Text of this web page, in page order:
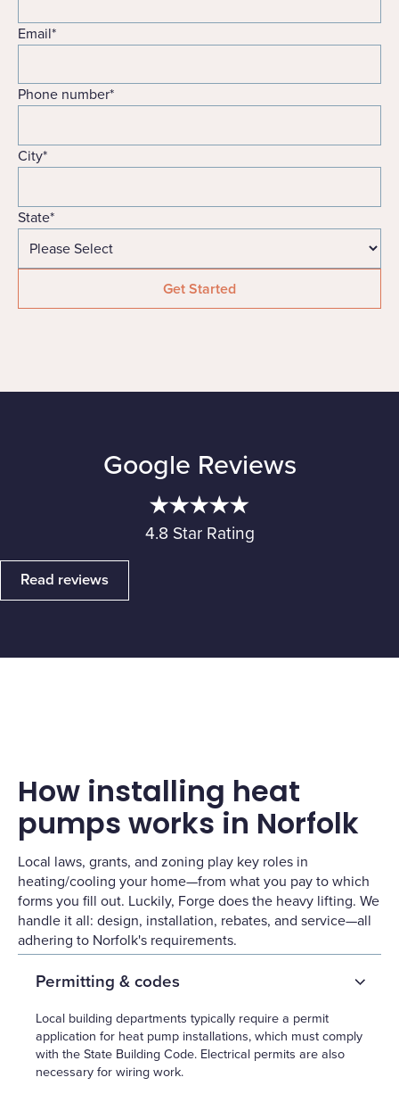
Email*
Phone number*
City*
State*
Google Reviews
4.8 Star Rating
Read reviews
How installing heat
pumps works in Norfolk
Local laws, grants, and zoning play key roles in
heating/cooling your home—from what you pay to which
forms you fill out. Luckily, Forge does the heavy lifting. We
handle it all: design, installation, rebates, and service—all
adhering to Norfolk's requirements.
Permitting & codes
Local building departments typically require a permit
application for heat pump installations, which must comply
with the State Building Code. Electrical permits are also
necessary for wiring work.